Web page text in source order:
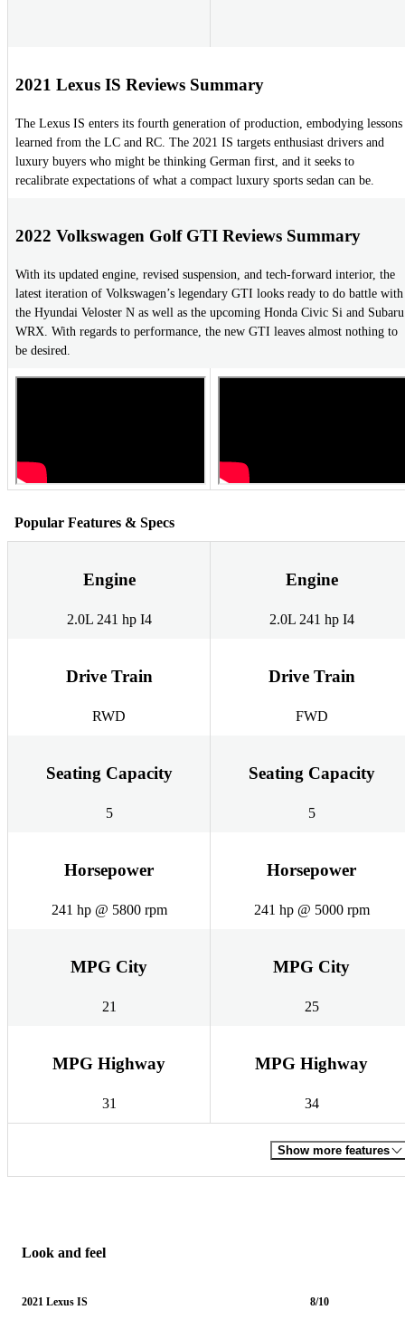
2021 Lexus IS Reviews Summary
The Lexus IS enters its fourth generation of production, embodying lessons
learned from the LC and RC. The 2021 IS targets enthusiast drivers and
luxury buyers who might be thinking German first, and it seeks to
recalibrate expectations of what a compact luxury sports sedan can be.
2022 Volkswagen Golf GTI Reviews Summary
With its updated engine, revised suspension, and tech-forward interior, the
latest iteration of Volkswagen’s legendary GTI looks ready to do battle with
the Hyundai Veloster N as well as the upcoming Honda Civic Si and Subaru
WRX. With regards to performance, the new GTI leaves almost nothing to
be desired.
Popular Features & Specs
Engine
2.0L 241 hp I4
Engine
2.0L 241 hp I4
Drive Train
RWD
Drive Train
FWD
Seating Capacity
5
Seating Capacity
5
Horsepower
241 hp @ 5800 rpm
Horsepower
241 hp @ 5000 rpm
MPG City
21
MPG City
25
MPG Highway
31
MPG Highway
34
Show more features
Look and feel
2021 Lexus IS 8/10